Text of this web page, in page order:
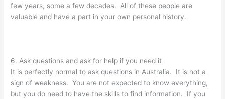
few years, some a few decades. All of these people are
valuable and have a part in your own personal history.
6. Ask questions and ask for help if you need it
It is perfectly normal to ask questions in Australia. It is not a
sign of weakness. You are not expected to know everything,
but you do need to have the skills to find information. If you